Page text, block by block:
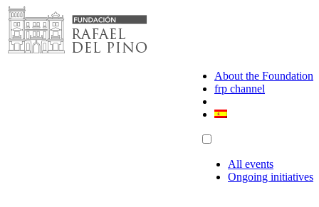
Skip
to
content
About the Foundation
frp channel
All events
Ongoing initiatives